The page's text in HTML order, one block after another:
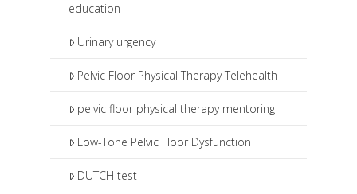
education
Urinary urgency
Pelvic Floor Physical Therapy Telehealth
pelvic floor physical therapy mentoring
Low-Tone Pelvic Floor Dysfunction
DUTCH test